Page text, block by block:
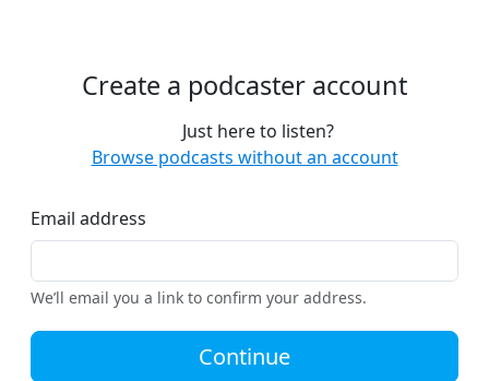
Create a podcaster account
Just here to listen?
Browse podcasts without an account
Email address
We’ll email you a link to confirm your address.
Continue